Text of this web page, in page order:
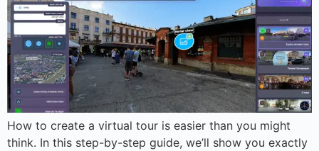
How to create a virtual tour is easier than you might
think. In this step-by-step guide, we’ll show you exactly